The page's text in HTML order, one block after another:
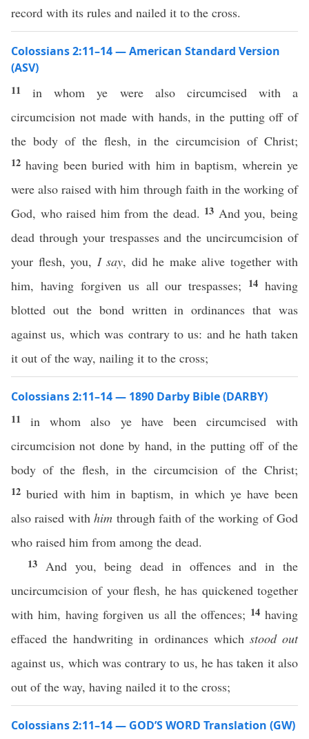
record with its rules and nailed it to the cross.
Colossians 2:11–14 — American Standard Version
(ASV)
11in whom ye were also circumcised with a
circumcision not made with hands, in the putting off of
the body of the flesh, in the circumcision of Christ;
12having been buried with him in baptism, wherein ye
were also raised with him through faith in the working of
God, who raised him from the dead. 13 And you, being
dead through your trespasses and the uncircumcision of
your flesh, you, I say, did he make alive together with
him, having forgiven us all our trespasses; 14 having
blotted out the bond written in ordinances that was
against us, which was contrary to us: and he hath taken
it out of the way, nailing it to the cross;
Colossians 2:11–14 — 1890 Darby Bible (DARBY)
11in whom also ye have been circumcised with
circumcision not done by hand, in the putting off of the
body of the flesh, in the circumcision of the Christ;
12 buried with him in baptism, in which ye have been
also raised withhim through faith of the working of God
who raised him from among the dead.
13 And you, being dead in offences and in the
uncircumcision of your flesh, he has quickened together
with him, having forgiven us all the offences; 14having
effaced the handwriting in ordinances which stood out
against us, which was contrary to us, he has taken it also
out of the way, having nailed it to the cross;
Colossians 2:11–14 — GOD’S WORD Translation (GW)